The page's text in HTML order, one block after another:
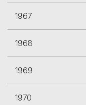
1967
1968
1969
1970